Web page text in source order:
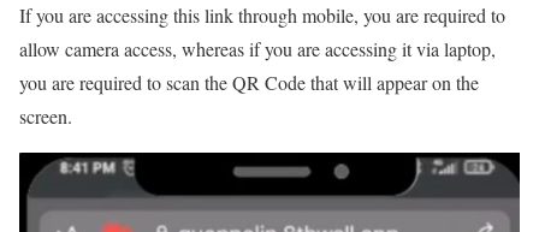
If you are accessing this link through mobile, you are required to
allow camera access, whereas if you are accessing it via laptop,
you are required to scan the QR Code that will appear on the
screen.